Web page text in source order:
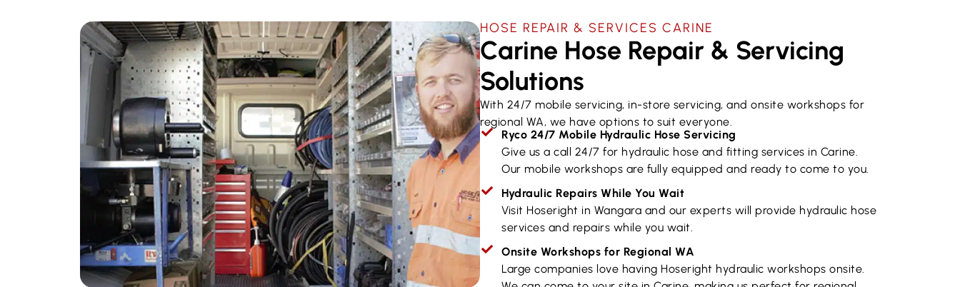
HOSE REPAIR & SERVICES ​CARINE
Carine Hose Repair & Servicing
Solutions
With 24/7 mobile servicing, in-store servicing, and onsite workshops for
regional WA, we have options to suit everyone.
Ryco 24/7 Mobile Hydraulic Hose Servicing
Give us a call 24/7 for hydraulic hose and fitting services in Carine.
Our mobile workshops are fully equipped and ready to come to you.
Hydraulic Repairs While You Wait
Visit Hoseright in Wangara and our experts will provide hydraulic hose
services and repairs while you wait.
Onsite Workshops for Regional WA
Large companies love having Hoseright hydraulic workshops onsite.